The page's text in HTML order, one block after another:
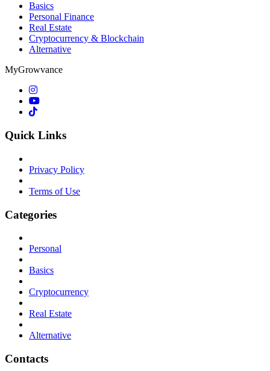
Basics
Personal Finance
Real Estate
Cryptocurrency & Blockchain
Alternative
MyGrowvance
Quick Links
Privacy Policy
Terms of Use
Categories
Personal
Basics
Cryptocurrency
Real Estate
Alternative
Contacts